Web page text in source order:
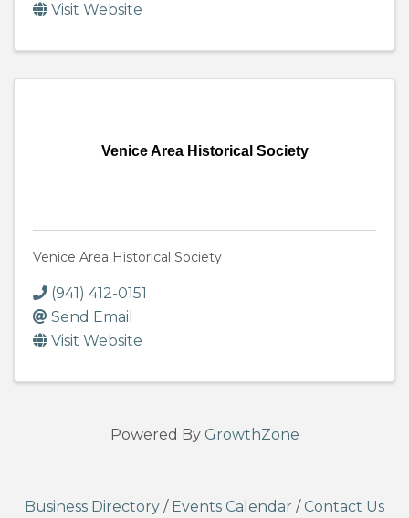
Visit Website
Venice Area Historical Society
Venice Area Historical Society
(941) 412-0151
Send Email
Visit Website
Powered By GrowthZone
Business Directory / Events Calendar / Contact Us